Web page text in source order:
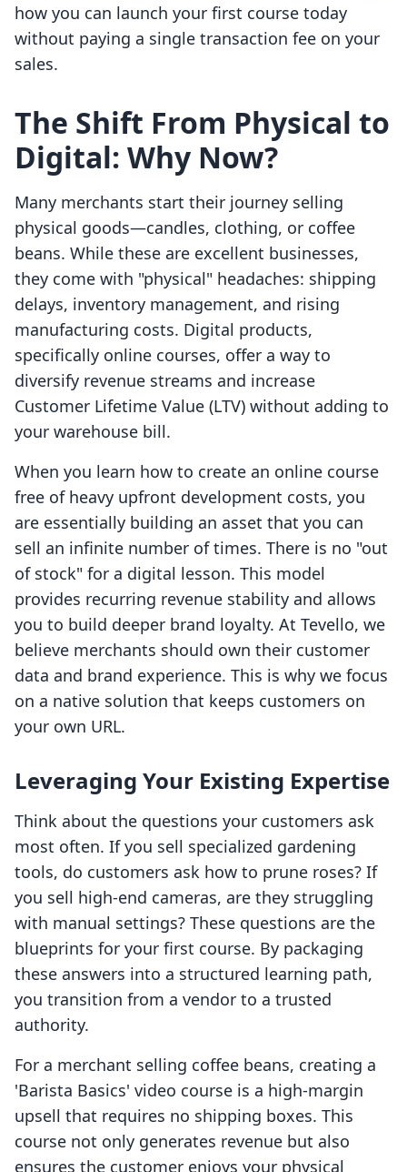
how you can launch your first course today
without paying a single transaction fee on your
sales.
The Shift From Physical to
Digital: Why Now?
Many merchants start their journey selling
physical goods—candles, clothing, or coffee
beans. While these are excellent businesses,
they come with "physical" headaches: shipping
delays, inventory management, and rising
manufacturing costs. Digital products,
specifically online courses, offer a way to
diversify revenue streams and increase
Customer Lifetime Value (LTV) without adding to
your warehouse bill.
When you learn how to create an online course
free of heavy upfront development costs, you
are essentially building an asset that you can
sell an infinite number of times. There is no "out
of stock" for a digital lesson. This model
provides recurring revenue stability and allows
you to build deeper brand loyalty. At Tevello, we
believe merchants should own their customer
data and brand experience. This is why we focus
on a native solution that keeps customers on
your own URL.
Leveraging Your Existing Expertise
Think about the questions your customers ask
most often. If you sell specialized gardening
tools, do customers ask how to prune roses? If
you sell high-end cameras, are they struggling
with manual settings? These questions are the
blueprints for your first course. By packaging
these answers into a structured learning path,
you transition from a vendor to a trusted
authority.
For a merchant selling coffee beans, creating a
'Barista Basics' video course is a high-margin
upsell that requires no shipping boxes. This
course not only generates revenue but also
ensures the customer enjoys your physical